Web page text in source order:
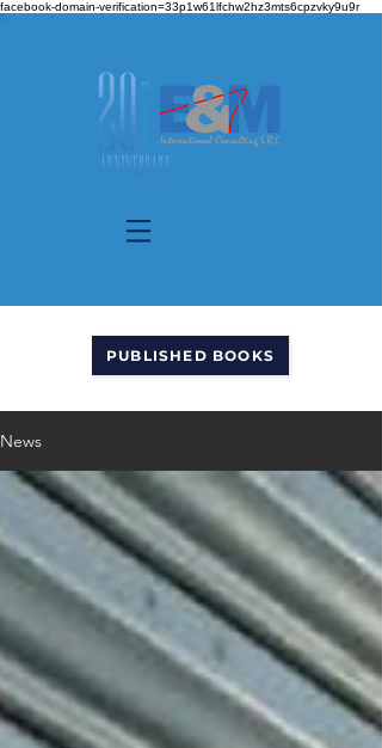
facebook-domain-verification=33p1w61lfchw2hz3mts6cpzvky9u9r
PUBLISHED BOOKS
News